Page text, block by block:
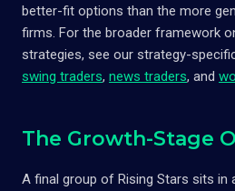
better-fit options than the more
firms. For the broader framework
strategies, see our strategy-
swing traders, news traders, and
The Growth-Stage
A final group of Rising Stars sits in